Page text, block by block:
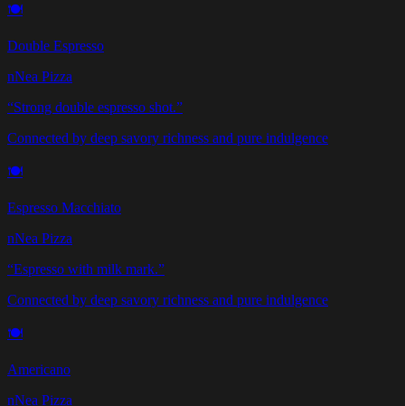
🍽️
Double Espresso
nNea Pizza
“Strong double espresso shot.”
Connected by deep savory richness and pure indulgence
🍽️
Espresso Macchiato
nNea Pizza
“Espresso with milk mark.”
Connected by deep savory richness and pure indulgence
🍽️
Americano
nNea Pizza